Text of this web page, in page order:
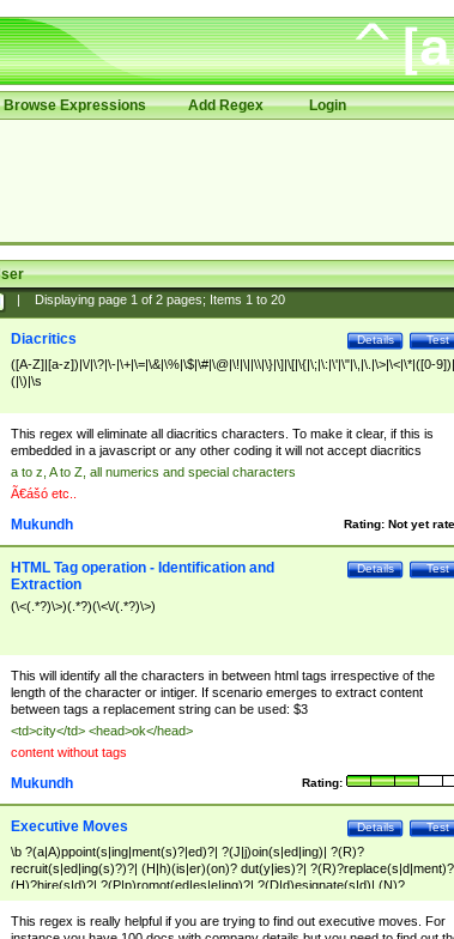
Browse Expressions Add Regex Login
Displaying page 1of 2pages; Items 1to 20
Test
Details
Diacritics
([A-Z]|[a-z])|\/|\?|\-|\+|\=|\&|\%|\$|\#|\@|\!|\||\\|\}|\]|\[|\{|\;|\:|\'|\"|\,|\.|\>|\<|\*|([0-
(|\)|\s
This regex will eliminate all diacritics characters. To make it clear, if this is
embedded in a javascript or any other coding it will not accept diacritics
a to z, A to Z, all numerics and special characters
Ã€ášó etc..
Rating: Not yet
Mukundh
Test
Details
HTML Tag operation - Identification and
Extraction
(\<(.*?)\>)(.*?)(\<\/(.*?)\>)
This will identify all the characters in between html tags irrespective of the
length of the character or intiger. If scenario emerges to extract content
between tags a replacement string can be used: $3
<td>city</td> <head>ok</head>
content without tags
Rating:
Mukundh
Test
Details
Executive Moves
\b ?(a|A)ppoint(s|ing|ment(s)?|ed)?| ?(J|j)oin(s|ed|ing)| ?(R)?
recruit(s|ed|ing(s)?)?| (H|h)(is|er)(on)? dut(y|ies)?|
(H)?hire(s|d)?| ?(P|p)romot(ed|es|e|ing)?| ?(D|d)esignate(s|d)| (N)?
names(d)?| (his|her)? (P|p)osition(ed|s)?| re(-)?join(ed|s)|(M|m)anagement
Changes|(E|e)xecutive (C|c)hanges| reassumes position| has appointed|
appointment of| was promoted to| has announced changes to| will be
This regex is really helpful if you are trying to find out executive moves. For